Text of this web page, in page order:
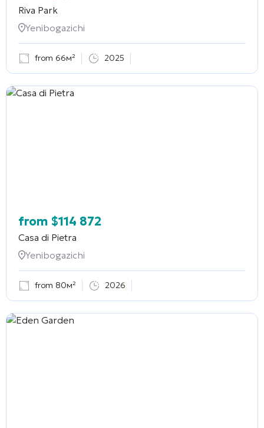
Riva Park
Yenibogazichi
from 66м² 2025
from $114 872
Casa di Pietra
Yenibogazichi
from 80м² 2026